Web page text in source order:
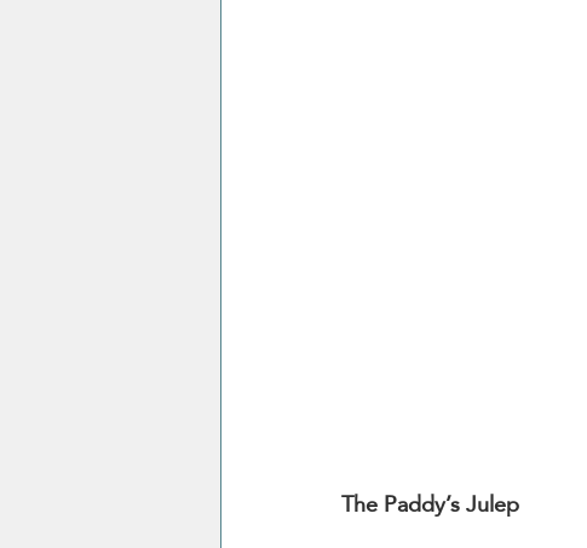
The Paddy’s Julep